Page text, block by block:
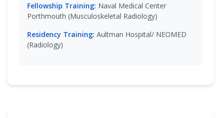
Fellowship Training: Naval Medical Center
Porthmouth (Musculoskeletal Radiology)
Residency Training: Aultman Hospital/ NEOMED
(Radiology)